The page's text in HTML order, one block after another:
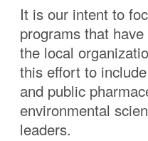
It is our intent to
programs that
the local
this effort to
and public
environmental
leaders.